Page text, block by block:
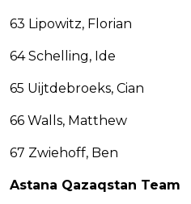
63 Lipowitz, Florian
64 Schelling, Ide
65 Uijtdebroeks, Cian
66 Walls, Matthew
67 Zwiehoff, Ben
Astana Qazaqstan Team